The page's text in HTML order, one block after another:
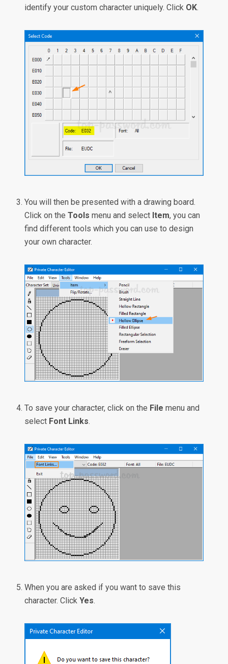
identify your custom character uniquely. Click OK.
You will then be presented with a drawing board.
Click on theTools menu and select Item, you can
find different tools which you can use to design
your own character.
To save your character, click on the File menu and
select Font Links.
When you are asked if you want to save this
character. ClickYes.